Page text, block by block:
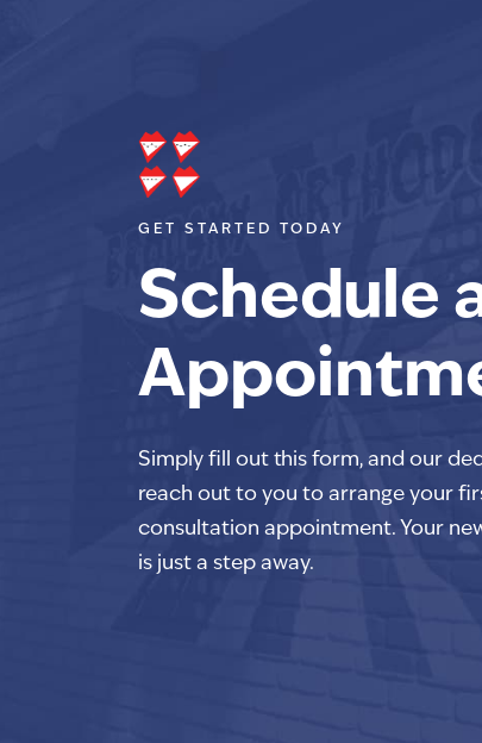
GET STARTED TODAY
Schedule
Simply fill out this form, and our
reach out to you to arrange your
consultation appointment. Your
is just a step away.